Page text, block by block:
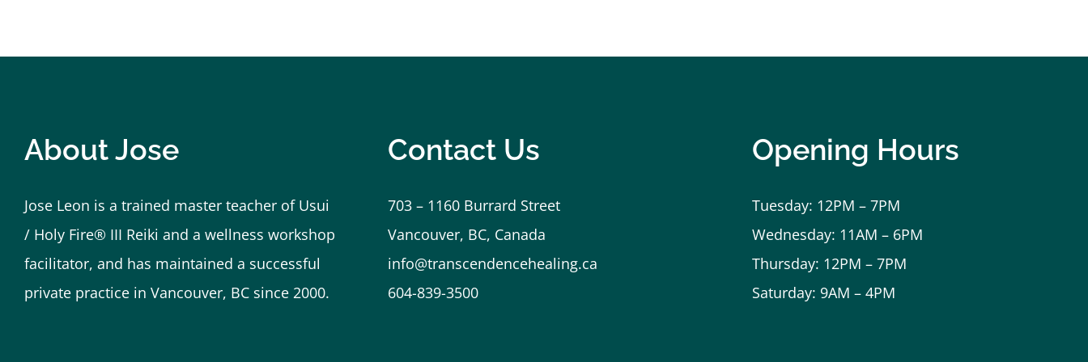
Kate Vancouver BC
About Jose
Jose Leon is a trained master teacher of Usui
/ Holy Fire® III Reiki and a wellness workshop
facilitator, and has maintained a successful
private practice in Vancouver, BC since 2000.
Contact Us
703 – 1160 Burrard Street
Vancouver, BC, Canada
info@transcendencehealing.ca
604-839-3500
Opening Hours
Tuesday: 12PM – 7PM
Wednesday: 11AM – 6PM
Thursday: 12PM – 7PM
Saturday: 9AM – 4PM